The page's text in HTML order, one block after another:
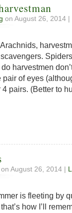
on August 26, 2014 |
harvestmen
of eyes
pairs. (Better to
on August 26, 2014 |
is fleeting by
how I’ll